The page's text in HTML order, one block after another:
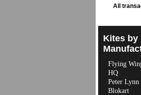
All
Kites by
Flying
HQ
Peter Lynn
Blokart